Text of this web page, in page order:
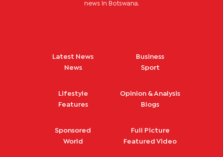
news in Botswana.
Latest News
News
Business
Sport
Lifestyle
Features
Opinion & Analysis
Blogs
Sponsored
World
Full Picture
Featured Video